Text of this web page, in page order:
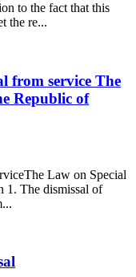
to the fact that this
the re...
from service The
Republic of
Law on Special
1. The dismissal of